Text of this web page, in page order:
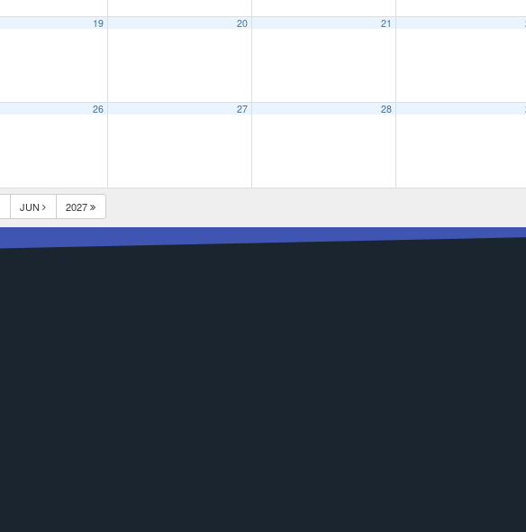
19 20 21
26 27 28
JUN 2027